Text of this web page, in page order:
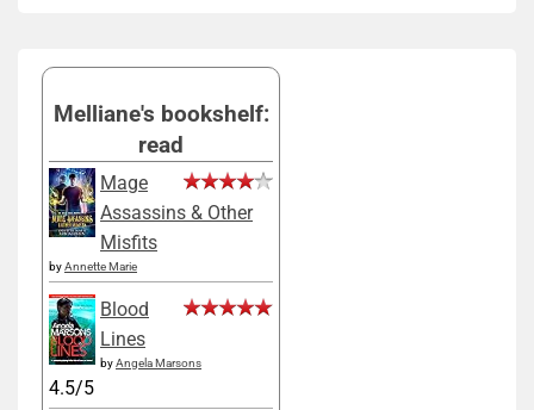
Melliane's bookshelf:
read
Mage
Assassins & Other
Misfits
byAnnette Marie
Blood
Lines
byAngela Marsons
4.5/5